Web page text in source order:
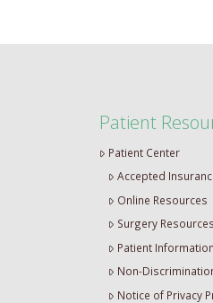
Patient
Patient Center
Accepted
Online Resources
Surgery Resources
Patient Information
Non-
Notice of Privacy